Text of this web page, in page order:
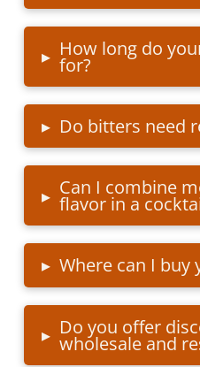
▸ How long do
for?
▸ Do bitters need
▸ Can I combine
flavor in a
▸ Where can I buy
▸ Do you offer
wholesale and